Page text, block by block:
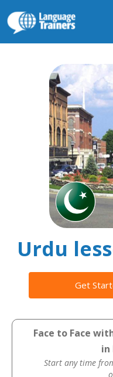
Urdu
Get
Face to Face
in
Start any time